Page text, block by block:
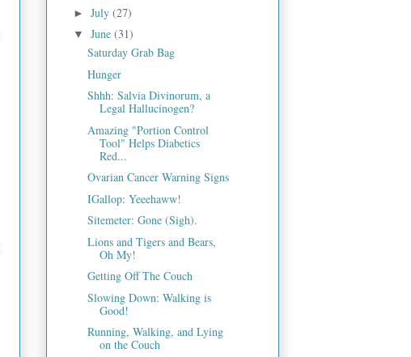
► July (27)
▼ June (31)
Saturday Grab Bag
Hunger
Shhh: Salvia Divinorum, a
Legal Hallucinogen?
Amazing "Portion Control
Tool" Helps Diabetics
Red...
Ovarian Cancer Warning Signs
IGallop: Yeeehaww!
Sitemeter: Gone (Sigh).
Lions and Tigers and Bears,
Oh My!
Getting Off The Couch
Slowing Down: Walking is
Good!
Running, Walking, and Lying
on the Couch